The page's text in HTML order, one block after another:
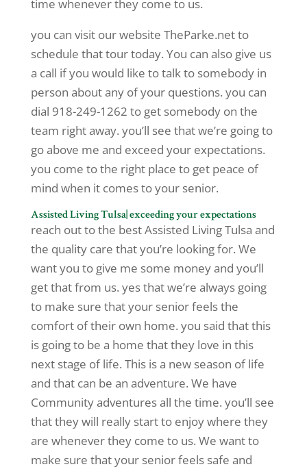
time whenever they come to us.
you can visit our website TheParke.net to
schedule that tour today. You can also give us
a call if you would like to talk to somebody in
person about any of your questions. you can
dial 918-249-1262 to get somebody on the
team right away. you’ll see that we’re going to
go above me and exceed your expectations.
you come to the right place to get peace of
mind when it comes to your senior.
Assisted Living Tulsa| exceeding your expectations
reach out to the best Assisted Living Tulsa and
the quality care that you’re looking for. We
want you to give me some money and you’ll
get that from us. yes that we’re always going
to make sure that your senior feels the
comfort of their own home. you said that this
is going to be a home that they love in this
next stage of life. This is a new season of life
and that can be an adventure. We have
Community adventures all the time. you’ll see
that they will really start to enjoy where they
are whenever they come to us. We want to
make sure that your senior feels safe and